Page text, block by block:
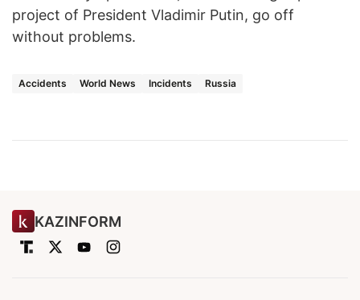
project of President Vladimir Putin, go off
without problems.
Accidents World News Incidents Russia
KAZINFORM